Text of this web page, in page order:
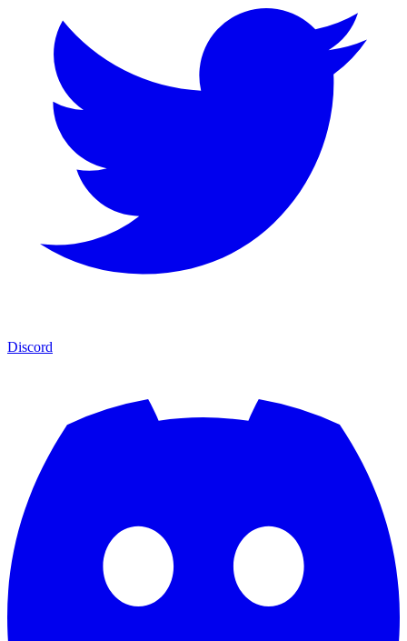
Discord